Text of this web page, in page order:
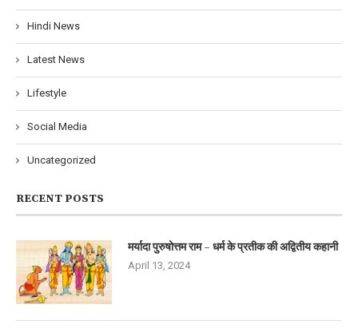
Hindi News
Latest News
Lifestyle
Social Media
Uncategorized
RECENT POSTS
मर्यादा पुरुषोत्तम राम – धर्म के प्रतीक की अद्वितीय कहानी
April 13, 2024